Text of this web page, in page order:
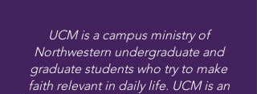
UCM is a campus ministry of
Northwestern undergraduate and
graduate students who try to make
faith relevant in daily life. UCM is an